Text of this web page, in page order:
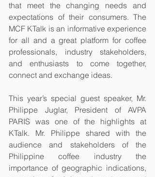
that meet the changing needs and
expectations of their consumers. The
MCF KTalk is an informative experience
for all and a great platform for coffee
professionals, industry stakeholders,
and enthusiasts to come together,
connect and exchange ideas.
This year’s special guest speaker, Mr.
Philippe Juglar, President of AVPA
PARIS was one of the highlights at
KTalk. Mr. Philippe shared with the
audience and stakeholders of the
Philippine coffee industry the
importance of geographic indications,